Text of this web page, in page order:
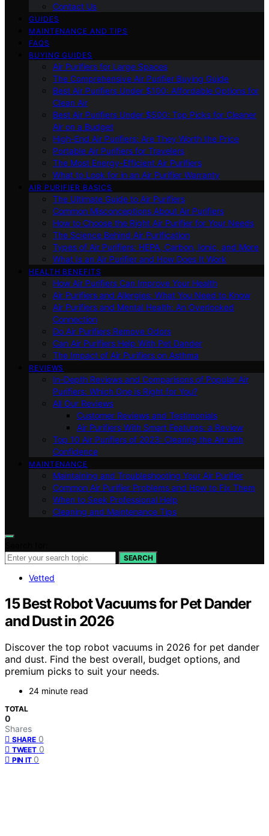
Contact Us
GUIDES
MAINTENANCE AND TIPS
FAQS
BUYING GUIDES
Air Purifiers for Large Spaces
The Comprehensive Air Purifier Buying Guide
Best Air Purifiers Under $100: Affordable Options for
Clean Air
Best Air Purifiers Under $500: Top Picks for Cleaner
Air on a Budget
High-End Air Purifiers: Are They Worth the Price
Portable Air Purifiers for Travelers
The Most Energy-Efficient Air Purifiers
What to Look for in an Air Purifier Warranty
AIR PURIFIER BASICS
The Ultimate Guide to Air Purifiers
Common Misconceptions About Air Purifiers
How to Choose the Right Air Purifier for Your Needs
The Science Behind Air Purification
Types of Air Purifiers: HEPA, Carbon, Ionic, and More
What Is an Air Purifier and How Does It Work
HEALTH BENEFITS
How Air Purifiers Can Improve Your Health
Air Purifiers and Allergies: What You Need to Know
Air Purifiers and Mental Health: An Overlooked
Connection
Do Air Purifiers Remove Odors
Can Air Purifiers Help With Pet Dander
The Impact of Air Purifiers on Asthma
REVIEWS
In-Depth Reviews and Comparisons of Popular Air
Purifiers: Which One is Right for You?
All Our Reviews
Customer Reviews and Testimonials
Air Purifiers With Smart Features: a Review
Top 10 Air Purifiers of 2023: Clearing the Air with
Confidence
MAINTENANCE
Maintaining and Troubleshooting Your Air Purifier
Common Air Purifier Problems and How to Fix Them
When to Seek Professional Help
Cleaning and Maintenance Tips
SEARCH
Vetted
15 Best Robot Vacuums for Pet Dander
and Dust in 2026
Discover the top robot vacuums in 2026 for pet dander
and dust. Find the best overall, budget options, and
premium picks to suit your needs.
24 minute read
TOTAL
0
Shares
SHARE 0
TWEET 0
PIN IT 0